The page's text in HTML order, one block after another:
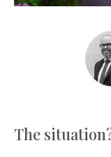
The